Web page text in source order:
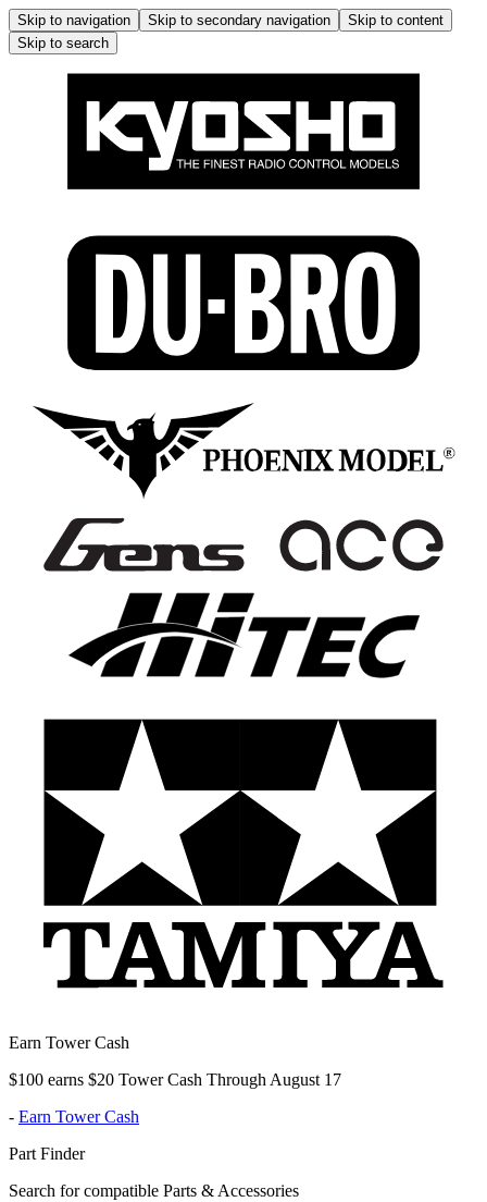
Skip to navigation Skip to secondary navigation
Skip to content
Skip to search
Earn Tower Cash
$100 earns $20 Tower Cash Through August 17
- Earn Tower Cash
Part Finder
Search for compatible Parts & Accessories